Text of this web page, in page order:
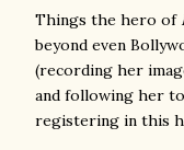
Things the hero of
beyond even
(recording her
and following her
registering in this